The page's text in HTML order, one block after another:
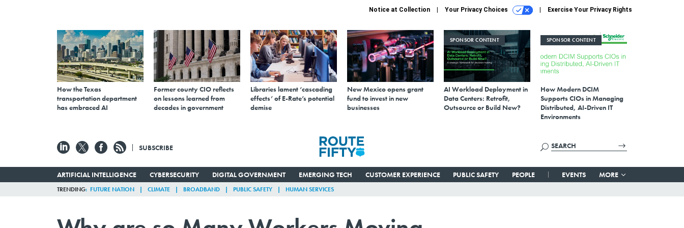
Notice at Collection Your Privacy Choices Exercise Your Privacy Rights
How the Texas
transportation department
has embraced AI
Former county CIO reflects
on lessons learned from
decades in government
Libraries lament ‘cascading
effects’ of E-Rate’s potential
demise
New Mexico opens grant
fund to invest in new
businesses
SPONSOR CONTENT
AI Workload Deployment in
Data Centers: Retrofit,
Outsource or Build New?
SPONSOR CONTENT
How Modern DCIM
Supports CIOs in Managing
Distributed, AI-Driven IT
Environments
SUBSCRIBE
ARTIFICIAL INTELLIGENCE CYBERSECURITY DIGITAL GOVERNMENT EMERGING TECH CUSTOMER EXPERIENCE PUBLIC SAFETY PEOPLE EVENTS MORE
TRENDING FUTURE NATION CLIMATE BROADBAND PUBLIC SAFETY HUMAN SERVICES